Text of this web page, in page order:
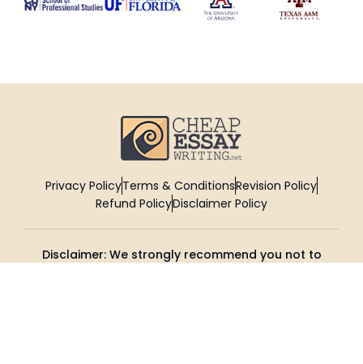
Privacy PolicyTerms & ConditionsRevision Policy
Refund PolicyDisclaimer Policy
Disclaimer: We strongly recommend you not to